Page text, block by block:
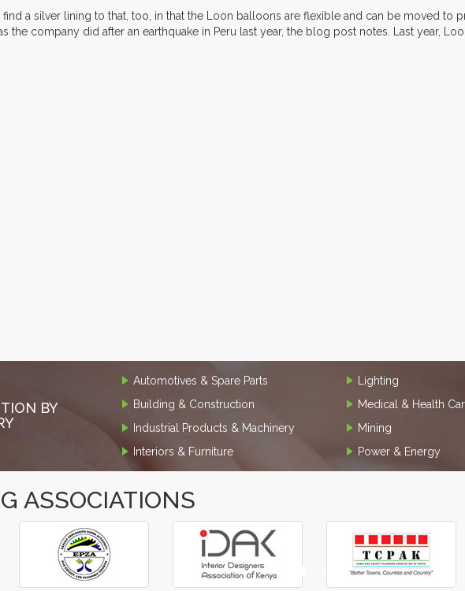
a silver lining to that, too, in that the Loon balloons are flexible and can be moved to
the company did after an earthquake in Peru last year, the blog post notes. Last year,
BY
Automotives & Spare Parts
Building & Construction
Industrial Products & Machinery
Interiors & Furniture
Lighting
Medical & Health
Mining
Power & Energy
ASSOCIATIONS